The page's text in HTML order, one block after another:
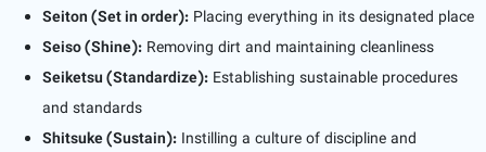
Seiton (Set in order):Placing everything in its designated place
Seiso (Shine):Removing dirt and maintaining cleanliness
Seiketsu (Standardize):Establishing sustainable procedures
and standards
Shitsuke (Sustain):Instilling a culture of discipline and